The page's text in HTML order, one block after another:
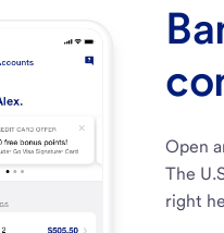
Open
The
right